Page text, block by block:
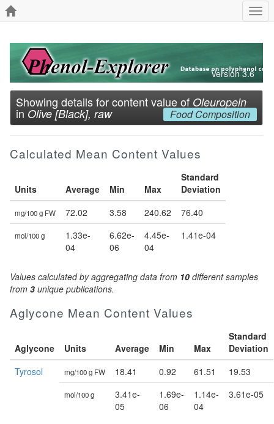
Version 3.6
Showing details for content value of Oleuropein
in Olive [Black], raw Food Composition
Calculated Mean Content Values
Units Average Min Max
Standard
Deviation
mg/100 g FW 72.02 3.58 240.62 76.40
mol/100 g
1.33e-
04
6.62e-
06
4.45e-
04
1.41e-04
Values calculated by aggregating data from 10 different samples
from 3 unique publications.
Aglycone Mean Content Values
Aglycone Units Average Min Max
Standard
Deviation
Tyrosol
mg/100 g FW 18.41 0.92 61.51 19.53
mol/100 g
3.41e-
05
1.69e-
06
1.14e-
04
3.61e-05